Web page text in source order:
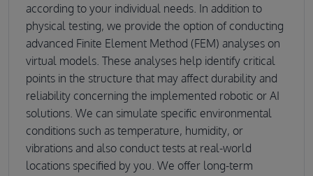
according to your individual needs. In addition to
physical testing, we provide the option of conducting
advanced Finite Element Method (FEM) analyses on
virtual models. These analyses help identify critical
points in the structure that may affect durability and
reliability concerning the implemented robotic or AI
solutions. We can simulate specific environmental
conditions such as temperature, humidity, or
vibrations and also conduct tests at real-world
locations specified by you. We offer long-term